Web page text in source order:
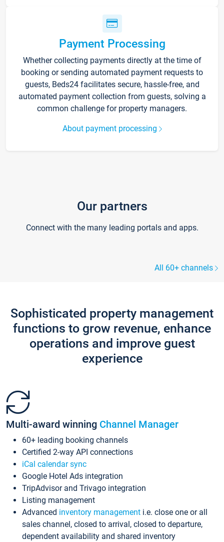
Payment Processing
Whether collecting payments directly at the time of
booking or sending automated payment requests to
guests, Beds24 facilitates secure, hassle-free, and
automated payment collection from guests, solving a
common challenge for property managers.
About payment processing
Our partners
Connect with the many leading portals and apps.
All 60+ channels
Sophisticated property management
functions to grow revenue, enhance
operations and improve guest
experience
Multi-award winning Channel Manager
60+ leading booking channels
Certified 2-way API connections
iCal calendar sync
Google Hotel Ads integration
TripAdvisor and Trivago integration
Listing management
Advanced inventory management i.e. close one or all
sales channel, closed to arrival, closed to departure,
dependent availability and shared inventory